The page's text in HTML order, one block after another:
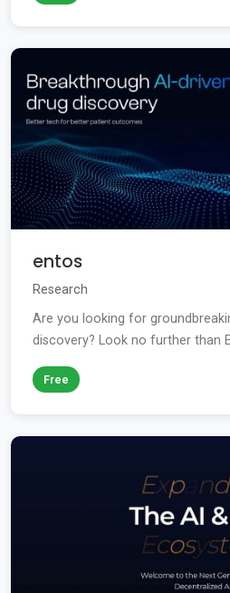
entos
Research
Are you looking for
discovery? Look no further than
Free